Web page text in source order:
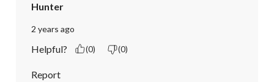
Hunter
2 years ago
Helpful? (0) (0)
Report